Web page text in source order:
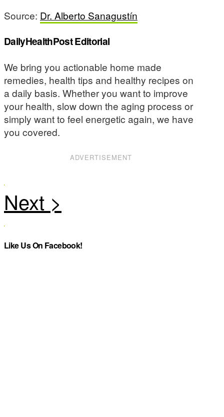
Source: Dr. Alberto Sanagustín
DailyHealthPost Editorial
We bring you actionable home made
remedies, health tips and healthy recipes on
a daily basis. Whether you want to improve
your health, slow down the aging process or
simply want to feel energetic again, we have
you covered.
ADVERTISEMENT
Like Us On Facebook!